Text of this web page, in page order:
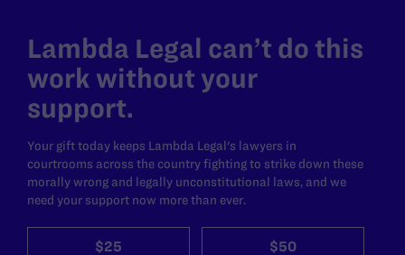
Lambda Legal can’t do this
work without your
support.
Your gift today keeps Lambda Legal's lawyers in
courtrooms across the country fighting to strike down these
morally wrong and legally unconstitutional laws, and we
need your support now more than ever.
$25 $50